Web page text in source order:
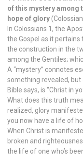
of this mystery among
hope of glory
In Colossians 1, the
the Gospel as it pertains
the construction in the
among the Gentiles;
A “mystery” connotes
something revealed,
Bible says, is “Christ in
What does this truth
realized, glory
you now have a life of
When Christ is
broken and
the life of one who’s